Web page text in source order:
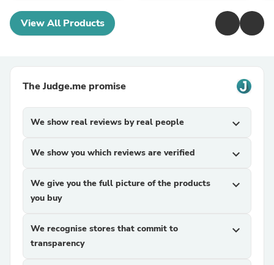
View All Products
The Judge.me promise
We show real reviews by real people expand_more
We show you which reviews are verified expand_more
We give you the full picture of the products
you buy
expand_more
We recognise stores that commit to
transparency
expand_more